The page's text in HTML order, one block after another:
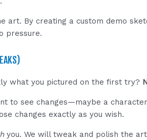
art. By creating a custom demo
pressure.
what you pictured on the first try?
to see changes—maybe a
changes exactly as you wish.
you. We will tweak and polish the